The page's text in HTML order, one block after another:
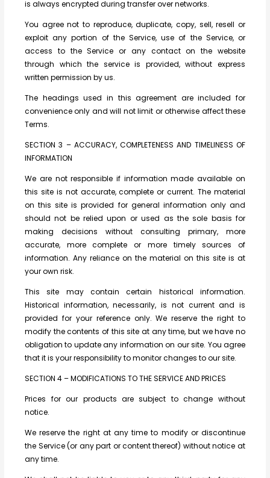
is always encrypted during transfer over networks.
You agree not to reproduce, duplicate, copy, sell, resell or
exploit any portion of the Service, use of the Service, or
access to the Service or any contact on the website
through which the service is provided, without express
written permission by us.
The headings used in this agreement are included for
convenience only and will not limit or otherwise affect these
Terms.
SECTION 3 – ACCURACY, COMPLETENESS AND TIMELINESS OF
INFORMATION
We are not responsible if information made available on
this site is not accurate, complete or current. The material
on this site is provided for general information only and
should not be relied upon or used as the sole basis for
making decisions without consulting primary, more
accurate, more complete or more timely sources of
information. Any reliance on the material on this site is at
your own risk.
This site may contain certain historical information.
Historical information, necessarily, is not current and is
provided for your reference only. We reserve the right to
modify the contents of this site at any time, but we have no
obligation to update any information on our site. You agree
that it is your responsibility to monitor changes to our site.
SECTION 4 – MODIFICATIONS TO THE SERVICE AND PRICES
Prices for our products are subject to change without
notice.
We reserve the right at any time to modify or discontinue
the Service (or any part or content thereof) without notice at
any time.